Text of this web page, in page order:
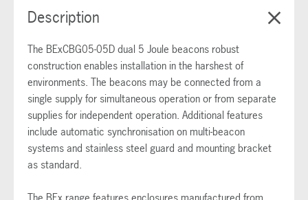
Description
The BExCBG05-05D dual 5 Joule beacons robust
construction enables installation in the harshest of
environments. The beacons may be connected from a
single supply for simultaneous operation or from separate
supplies for independent operation. Additional features
include automatic synchronisation on multi-beacon
systems and stainless steel guard and mounting bracket
as standard.